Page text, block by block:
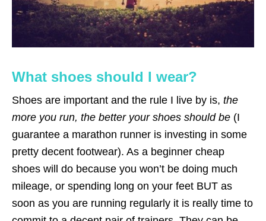
What shoes should I wear?
Shoes are important and the rule I live by is, the
more you run, the better your shoes should be (I
guarantee a marathon runner is investing in some
pretty decent footwear). As a beginner cheap
shoes will do because you won’t be doing much
mileage, or spending long on your feet BUT as
soon as you are running regularly it is really time to